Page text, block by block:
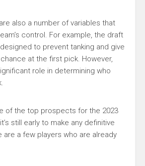
also a number of variables that
control. For example, the draft
to prevent tanking and give
at the first pick. However,
role in determining who
of the top prospects for the 2023
still early to make any definitive
are a few players who are already